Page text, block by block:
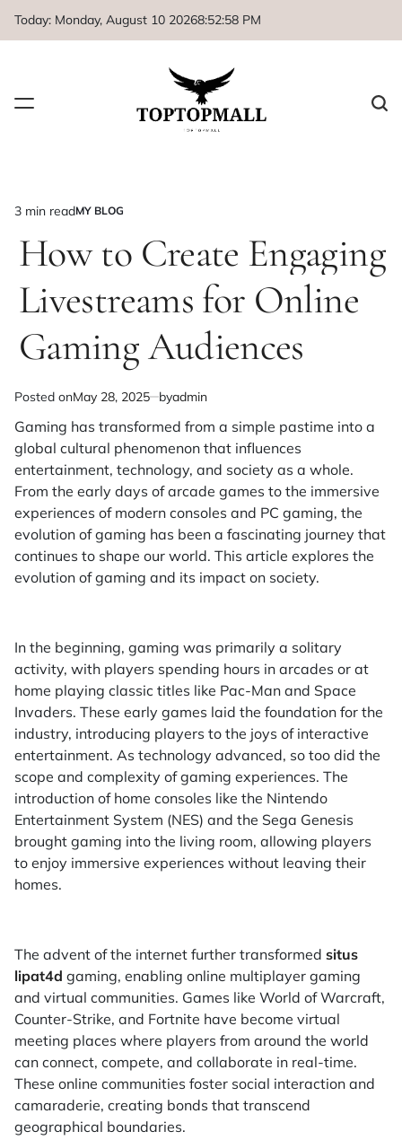
Today: Monday, August 10 20268:52:58 PM
Estimated
read
time
3 min readPOSTED
MY BLOG
How to Create Engaging
Livestreams for Online
Gaming Audiences
Posted onMay 28, 2025 byadmin
Gaming has transformed from a simple pastime into a
global cultural phenomenon that influences
entertainment, technology, and society as a whole.
From the early days of arcade games to the immersive
experiences of modern consoles and PC gaming, the
evolution of gaming has been a fascinating journey that
continues to shape our world. This article explores the
evolution of gaming and its impact on society.
In the beginning, gaming was primarily a solitary
activity, with players spending hours in arcades or at
home playing classic titles like Pac-Man and Space
Invaders. These early games laid the foundation for the
industry, introducing players to the joys of interactive
entertainment. As technology advanced, so too did the
scope and complexity of gaming experiences. The
introduction of home consoles like the Nintendo
Entertainment System (NES) and the Sega Genesis
brought gaming into the living room, allowing players
to enjoy immersive experiences without leaving their
homes.
The advent of the internet further transformed situs
lipat4d gaming, enabling online multiplayer gaming
and virtual communities. Games like World of Warcraft,
Counter-Strike, and Fortnite have become virtual
meeting places where players from around the world
can connect, compete, and collaborate in real-time.
These online communities foster social interaction and
camaraderie, creating bonds that transcend
geographical boundaries.